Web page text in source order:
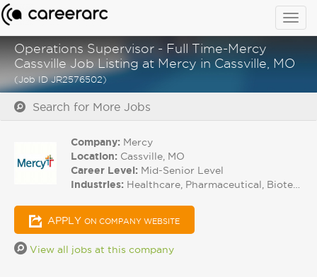
Operations Supervisor - Full Time-Mercy
Cassville Job Listing at Mercy in Cassville, MO
(Job ID JR2576502)
Search for More Jobs
Company: Mercy
Location: Cassville, MO
Career Level: Mid-Senior Level
Industries: Healthcare, Pharmaceutical, Biotech
APPLY ON COMPANY WEBSITE
View all jobs at this company